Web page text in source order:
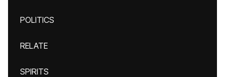
POLITICS
RELATE
SPIRITS